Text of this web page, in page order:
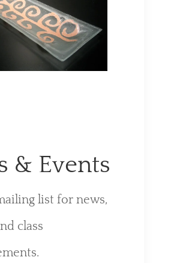
& Events
list for news,
class